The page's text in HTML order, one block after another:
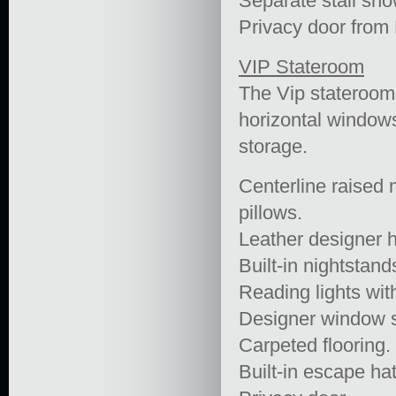
Privacy door
VIP Stateroom
The Vip
horizontal
storage.
Centerline raised
pillows.
Leather designer
Built-in
Reading lights
Designer window
Carpeted flooring.
Built-in escape